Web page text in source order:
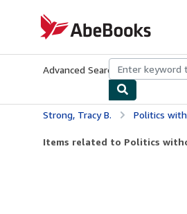
AbeBooks.com
Advanced Search Browse
Strong, Tracy B. Politics
Items related to Politics